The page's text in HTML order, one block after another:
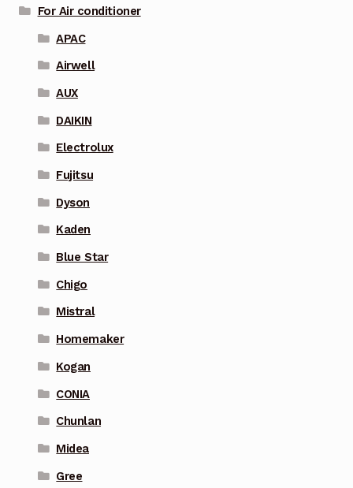
For Air conditioner
APAC
Airwell
AUX
DAIKIN
Electrolux
Fujitsu
Dyson
Kaden
Blue Star
Chigo
Mistral
Homemaker
Kogan
CONIA
Chunlan
Midea
Gree